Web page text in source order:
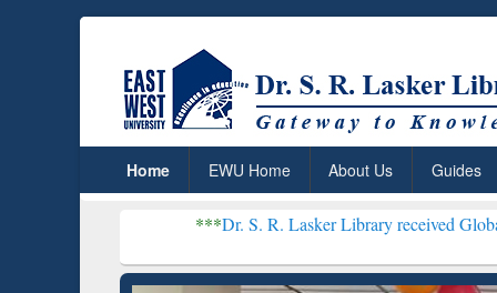
Home EWU Home About Us Guides
Dr. S. R. Lasker Library received Global Recognition